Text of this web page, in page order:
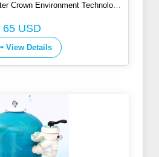
Crown Environment Technology
65 USD
View Details